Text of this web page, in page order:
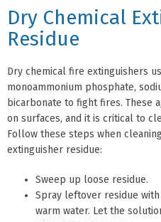
Dry Chemical
Residue
Dry chemical fire extinguishers
monoammonium phosphate,
bicarbonate to fight fires. These
on surfaces, and it is critical to
Follow these steps when
extinguisher residue:
Sweep up loose residue.
Spray leftover residue
warm water. Let the